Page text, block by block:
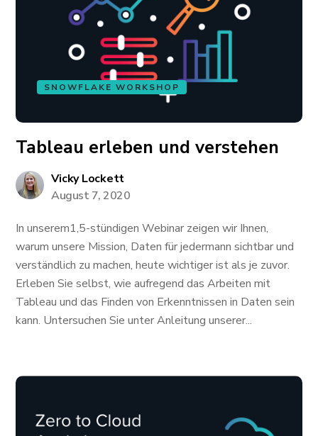
SNOWFLAKE WORKSHOP
Tableau erleben und verstehen
Vicky Lockett
August 7, 2020
In unserem1,5-stündigen Webinar zeigen wir Ihnen,
warum unsere Mission, Daten für jedermann sichtbar und
verständlich zu machen, heute wichtiger ist als je zuvor.
Erleben Sie selbst, wie aufregend das Arbeiten mit
Tableau und das Finden von Erkenntnissen in Daten sein
kann. Untersuchen Sie unter Anleitung unserer...